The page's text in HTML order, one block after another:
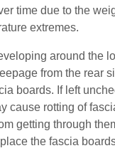
time due to the
extremes.
around the
from the rear
boards. If left
cause rotting of
getting through
the fascia